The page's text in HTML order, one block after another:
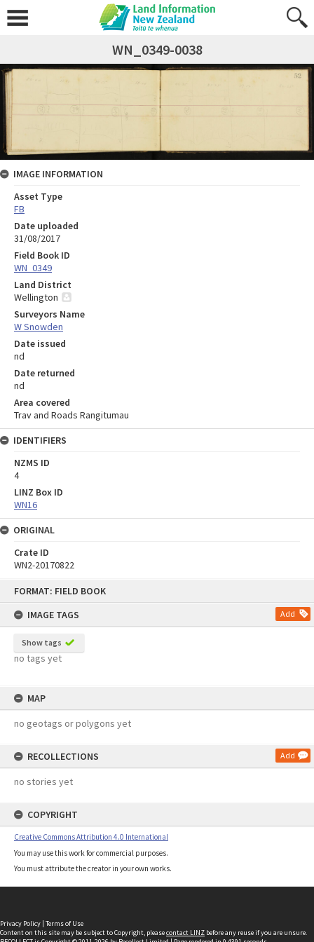
FORMAT: FIELD BOOK
IMAGE TAGS
Add
Show tags
no tags yet
MAP
no geotags or polygons yet
RECOLLECTIONS Add
no stories yet
COPYRIGHT
Creative Commons Attribution 4.0 International
You may use this work for commercial purposes.
You must attribute the creator in your own works.
WN_0349-0038
IMAGE INFORMATION
Asset Type
FB
Date uploaded
31/08/2017
Field Book ID
WN_0349
Land District
Wellington
Surveyors Name
W Snowden
Date issued
nd
Date returned
nd
Area covered
Trav and Roads Rangitumau
IDENTIFIERS
NZMS ID
4
LINZ Box ID
WN16
ORIGINAL
Crate ID
WN2-20170822
Privacy Policy | Terms of Use
Content on this site may be subject to Copyright, pleasecontact LINZ before any reuse if you are unsure.